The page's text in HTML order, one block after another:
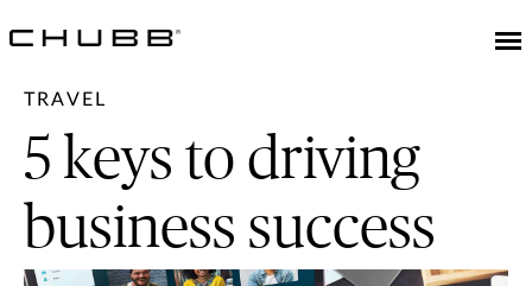
TRAVEL
5 keys to driving
business success